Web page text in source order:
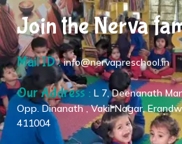
Join the Nerva
Mail ID :info@nervapreschool.in
Our Address : L 7, Deenanath
Opp. Dinanath , Vakil Nagar,
411004